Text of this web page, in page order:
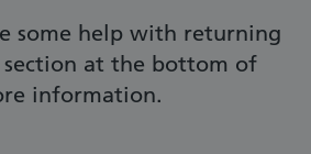
some help with returning
at the bottom of
information.